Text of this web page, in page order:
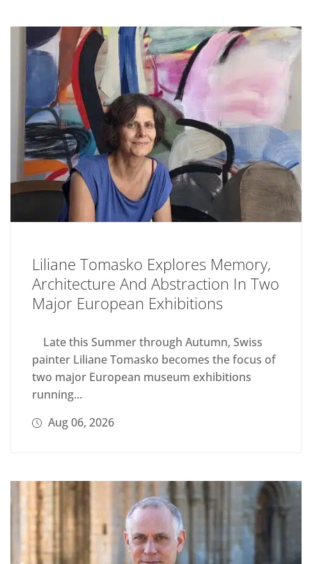
Liliane Tomasko Explores Memory,
Architecture And Abstraction In Two
Major European Exhibitions
Late this Summer through Autumn, Swiss
painter Liliane Tomasko becomes the focus of
two major European museum exhibitions
running...
Aug 06, 2026